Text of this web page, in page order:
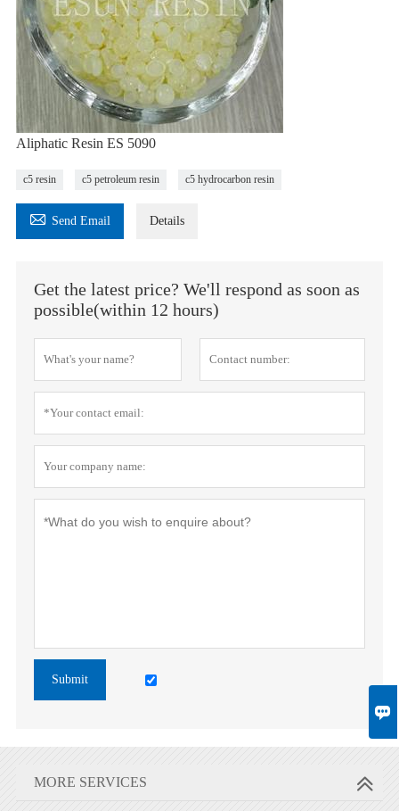

Aliphatic Resin ES 5090
c5 resin c5 petroleum resin c5 hydrocarbon resin
 Send Email Details
Get the latest price? We'll respond as soon as
possible(within 12 hours)
Submit
MORE SERVICES